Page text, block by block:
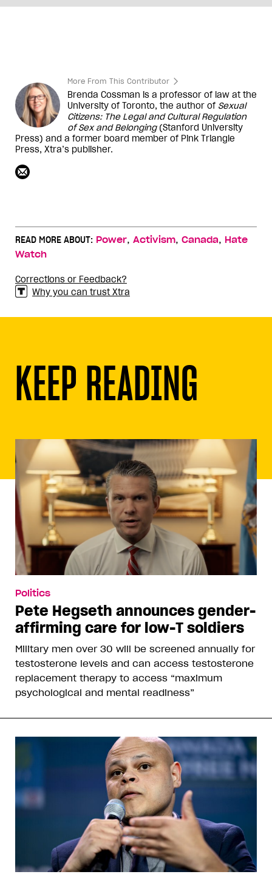
More From This Contributor
Brenda Cossman is a professor of law at the
University of Toronto, the author of Sexual
Citizens: The Legal and Cultural Regulation
of Sex and Belonging(Stanford University
Press) and a former board member of Pink Triangle
Press, Xtra’s publisher.
READ MORE ABOUT: Power, Activism, Canada, Hate
Watch
Corrections or Feedback?
Why you can trust Xtra
KEEP READING
Politics
Pete Hegseth announces gender-
affirming care for low-T soldiers
Military men over 30 will be screened annually for
testosterone levels and can access testosterone
replacement therapy to access “maximum
psychological and mental readiness”